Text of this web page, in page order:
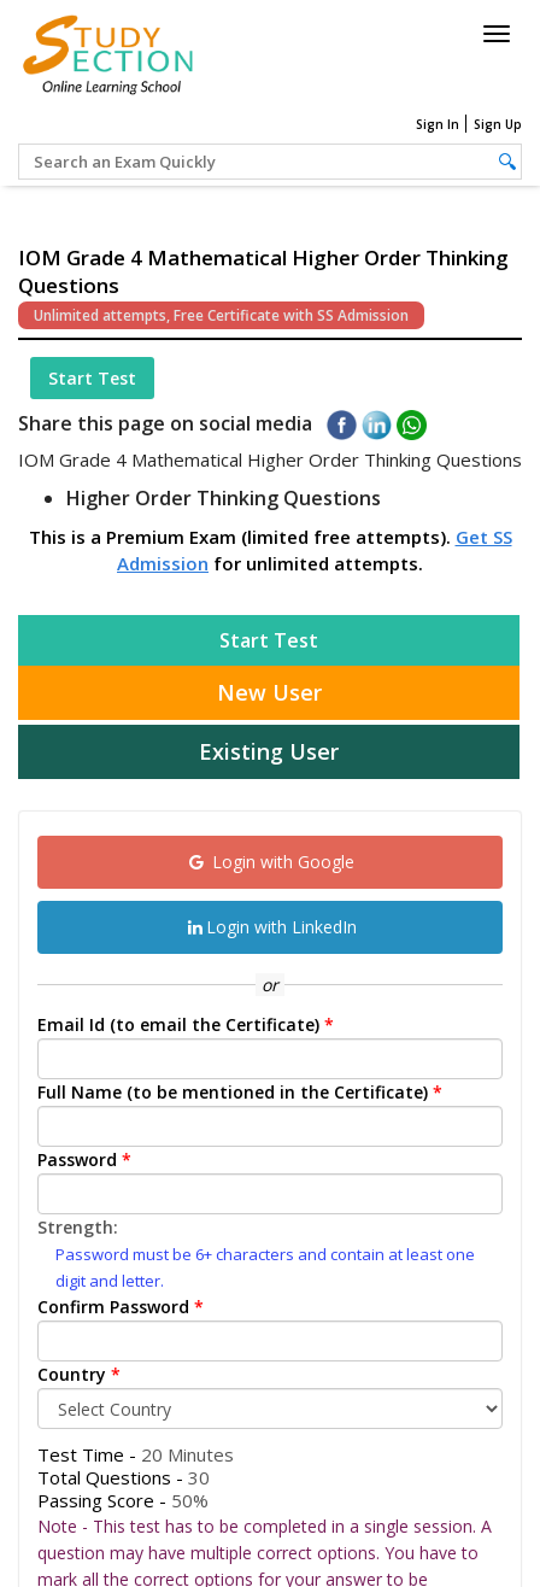
Sign In Sign Up
IOM Grade 4 Mathematical Higher Order Thinking
Questions
Unlimited attempts, Free Certificate with SS Admission
Start Test
Share this page on social media
IOM Grade 4 Mathematical Higher Order Thinking Questions
Higher Order Thinking Questions
This is a Premium Exam (limited free attempts). Get SS
Admission for unlimited attempts.
Start Test
New User
Existing User
Login with Google
Login with LinkedIn
or
Email Id (to email the Certificate) *
Full Name (to be mentioned in the Certificate) *
Password *
Strength:
Password must be 6+ characters and contain at least one
digit and letter.
Confirm Password *
Country *
Test Time - 20 Minutes
Total Questions - 30
Passing Score - 50%
Note - This test has to be completed in a single session. A
question may have multiple correct options. You have to
mark all the correct options for your answer to be